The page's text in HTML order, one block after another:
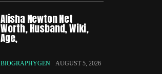
Alisha Newton Net
Worth, Husband, Wiki,
Age,
BIOGRAPHYGEN AUGUST 5, 2026